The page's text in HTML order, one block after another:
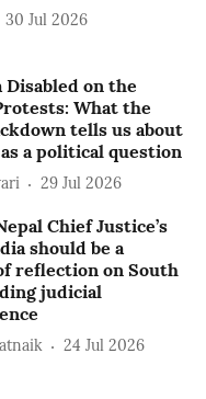
30 Jul 2026
Disabled on the
What the
tells us about
a political question
29 Jul 2026
Chief Justice’s
should be a
reflection on South
judicial
24 Jul 2026